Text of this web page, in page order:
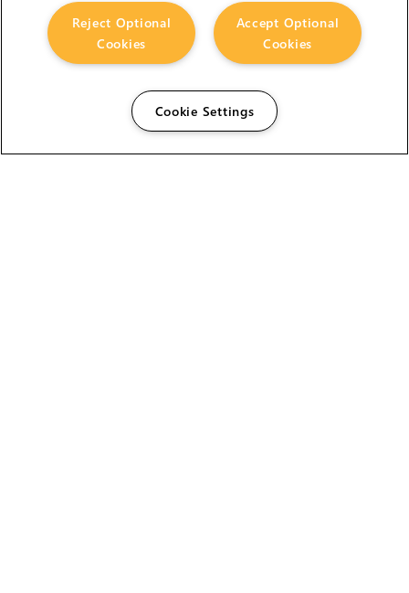
Accept Optional
Cookies
Reject Optional
Cookies
Cookie Settings